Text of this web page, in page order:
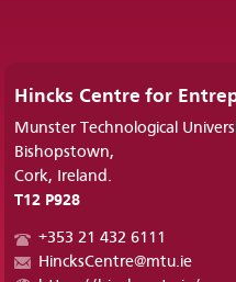
Hincks Centre for
Munster Technological
Bishopstown,
Cork, Ireland.
T12 P928
+353 21 432 6111
HincksCentre@mtu.ie